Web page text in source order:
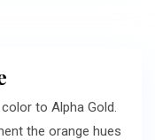
to Alpha Gold.
the orange hues